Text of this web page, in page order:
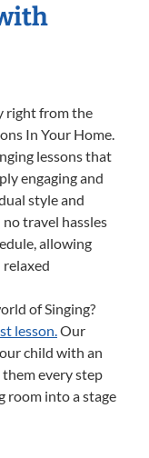
right from the
In Your Home.
lessons that
engaging and
style and
no travel hassles
allowing
of Singing?
lesson.Our
child with an
every step
room into a stage